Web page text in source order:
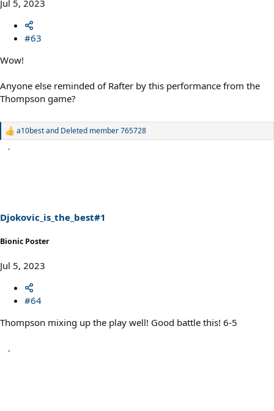
Jul 5, 2023
#63
Wow!
Anyone else reminded of Rafter by this performance from the
Thompson game?
R
s
:
a10bestand Deleted member 765728
Djokovic_is_the_best#1
Bionic Poster
Jul 5, 2023
#64
Thompson mixing up the play well! Good battle this! 6-5